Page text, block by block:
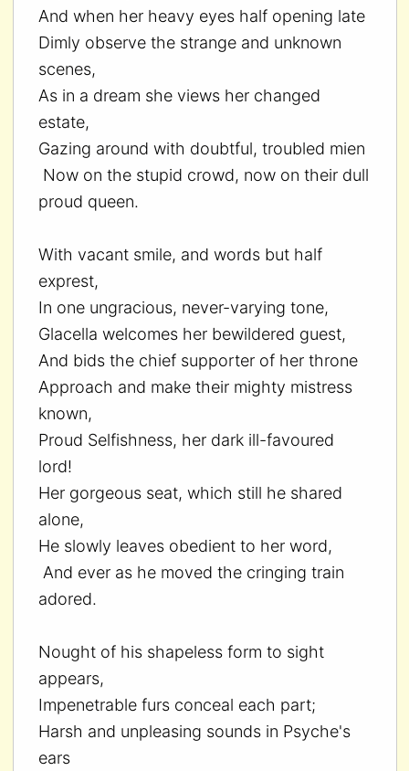
And when her heavy eyes half opening late
Dimly observe the strange and unknown
scenes,
As in a dream she views her changed
estate,
Gazing around with doubtful, troubled mien
Now on the stupid crowd, now on their dull
proud queen.
With vacant smile, and words but half
exprest,
In one ungracious, never-varying tone,
Glacella welcomes her bewildered guest,
And bids the chief supporter of her throne
Approach and make their mighty mistress
known,
Proud Selfishness, her dark ill-favoured
lord!
Her gorgeous seat, which still he shared
alone,
He slowly leaves obedient to her word,
And ever as he moved the cringing train
adored.
Nought of his shapeless form to sight
appears,
Impenetrable furs conceal each part;
Harsh and unpleasing sounds in Psyche's
ears